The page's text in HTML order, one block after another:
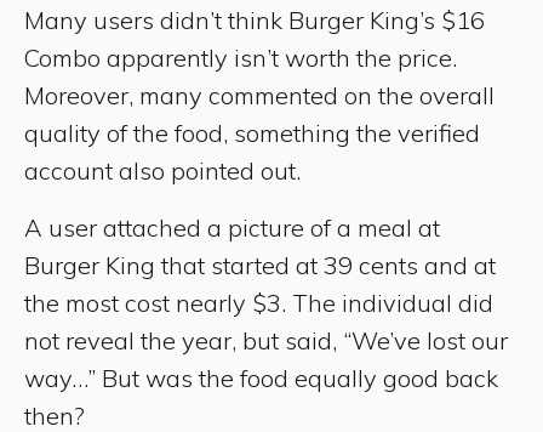
Many users didn’t think Burger King’s $16
Combo apparently isn’t worth the price.
Moreover, many commented on the overall
quality of the food, something the verified
account also pointed out.
A user attached a picture of a meal at
Burger King that started at 39 cents and at
the most cost nearly $3. The individual did
not reveal the year, but said, “We’ve lost our
way…” But was the food equally good back
then?